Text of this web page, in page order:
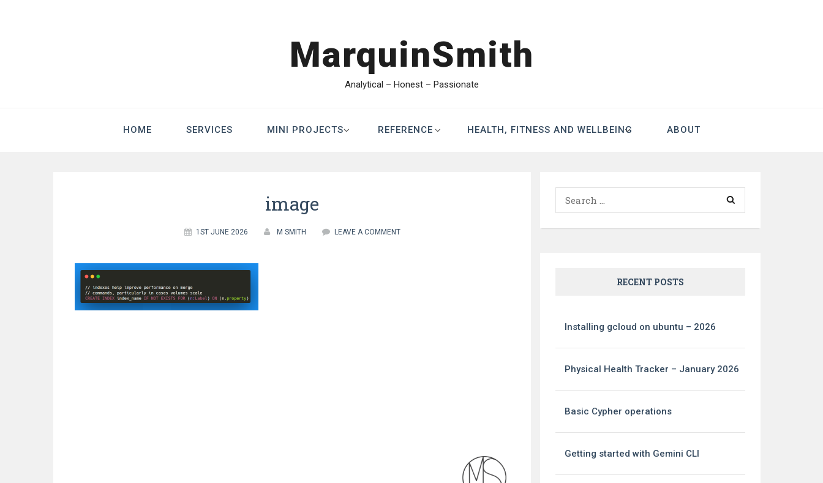
MarquinSmith
Analytical – Honest – Passionate
HOME SERVICES MINI PROJECTS REFERENCE HEALTH, FITNESS AND WELLBEING ABOUT
image
1ST JUNE 2026 M SMITH LEAVE A COMMENT
Search
for:
RECENT POSTS
Installing gcloud on ubuntu – 2026
Physical Health Tracker – January 2026
Basic Cypher operations
Getting started with Gemini CLI